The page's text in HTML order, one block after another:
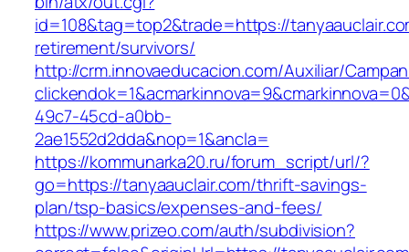
id=108&tag=top2&trade=https://
retirement/survivors/
http://crm.innovaeducacion.com/Auxiliar/
49c7-45cd-a0bb-
2ae1552d2dda&nop=1&ancla=
https://kommunarka20.ru/forum_script/url/?
go=https://tanyaauclair.com/thrift-savings-
plan/tsp-basics/expenses-and-fees/
https://www.prizeo.com/auth/subdivision?